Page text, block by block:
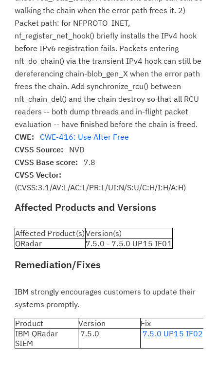
walking the chain when the error path frees it. 2)
Packet path: for NFPROTO_INET,
nf_register_net_hook() briefly installs the IPv4 hook
before IPv6 registration fails. Packets entering
nft_do_chain() via the transient IPv4 hook can still be
dereferencing chain-blob_gen_X when the error path
frees the chain. Add synchronize_rcu() between
nft_chain_del() and the chain destroy so that all RCU
readers -- both dump threads and in-flight packet
evaluation -- have finished before the chain is freed.
CWE: CWE-416: Use After Free
CVSS Source: NVD
CVSS Base score: 7.8
CVSS Vector:
(CVSS:3.1/AV:L/AC:L/PR:L/UI:N/S:U/C:H/I:H/A:H)
Affected Products and Versions
Affected Product(s)Version(s)
QRadar
7.5.0 - 7.5.0 UP15 IF01
Remediation/Fixes
IBM strongly encourages customers to update their
systems promptly.
Product
Version
Fix
IBM QRadar
SIEM
7.5.0 7.5.0 UP15 IF02